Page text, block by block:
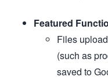
Featured
Files
(such as
saved to